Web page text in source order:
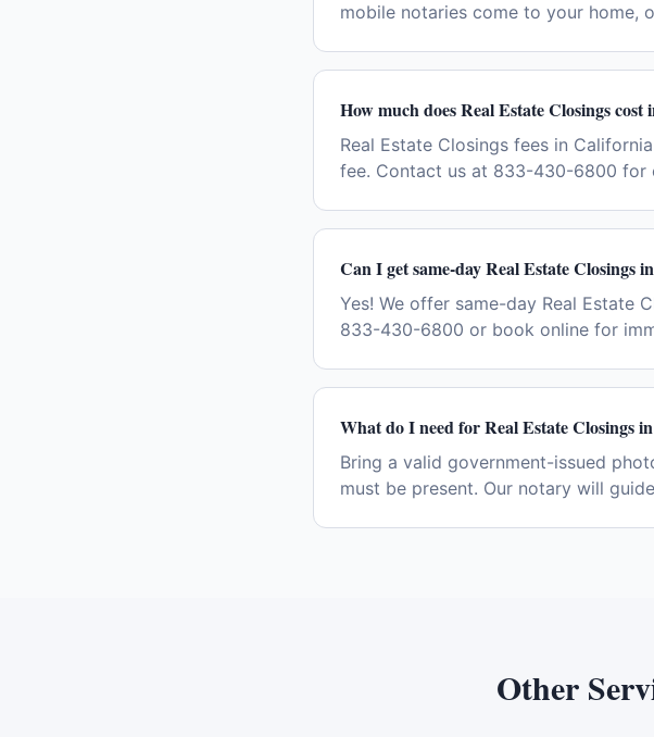
mobile notaries come to your home,
How much does Real Estate Closings
Real Estate Closings fees in
fee. Contact us at 833-430-6800 for
Can I get same-day Real Estate Closings
Yes! We offer same-day Real Estate
833-430-6800 or book online for
What do I need for Real Estate Closings
Bring a valid government-issued
must be present. Our notary will
Other